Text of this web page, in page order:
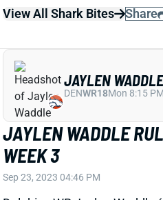
JAYLEN WADDLE
WEEK 3
Sep 23, 2023 04:46 PM
DENWR18Mon 8:15 PM